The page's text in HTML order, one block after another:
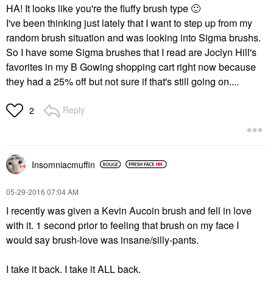
HA! It looks like you're the fluffy brush type 🙂
I've been thinking just lately that I want to step up from my
random brush situation and was looking into Sigma brushs.
So I have some Sigma brushes that I read are Joclyn Hill's
favorites in my B Gowing shopping cart right now because
they had a 25% off but not sure if that's still going on....
2 Reply
Insomniacmuffin
‎05-29-2016 07:04 AM
I recently was given a Kevin Aucoin brush and fell in love
with it. 1 second prior to feeling that brush on my face I
would say brush-love was insane/silly-pants.
I take it back. I take it ALL back.